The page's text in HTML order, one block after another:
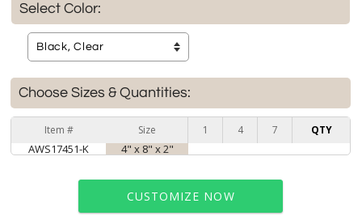
Select Color:
Choose Sizes & Quantities:
Item # Size 1 4 7 QTY
AWS17451-K 4" x 8" x 2"
CUSTOMIZE NOW